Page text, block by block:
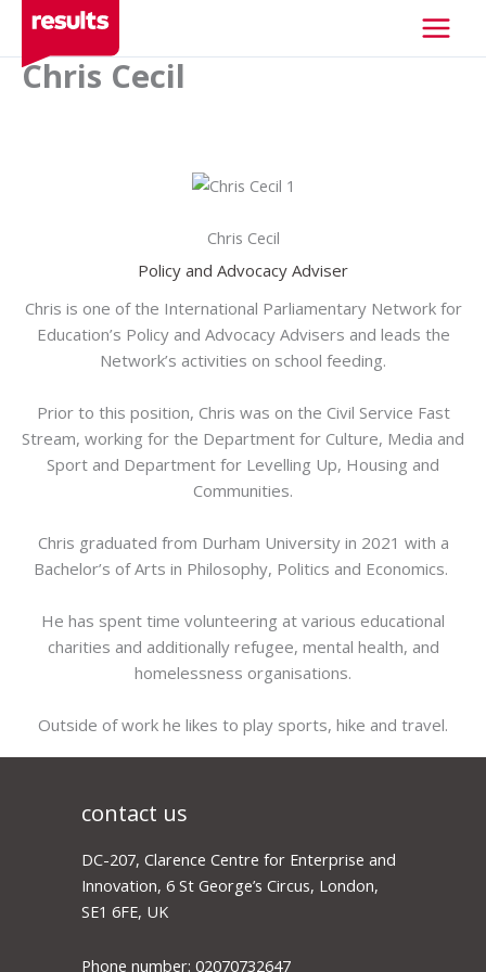
content
Chris Cecil
Chris Cecil
Policy and Advocacy Adviser
Chris is one of the International Parliamentary Network for
Education’s Policy and Advocacy Advisers and leads the
Network’s activities on school feeding.
Prior to this position, Chris was on the Civil Service Fast
Stream, working for the Department for Culture, Media and
Sport and Department for Levelling Up, Housing and
Communities.
Chris graduated from Durham University in 2021 with a
Bachelor’s of Arts in Philosophy, Politics and Economics.
He has spent time volunteering at various educational
charities and additionally refugee, mental health, and
homelessness organisations.
Outside of work he likes to play sports, hike and travel.
contact us
DC-207, Clarence Centre for Enterprise and
Innovation, 6 St George’s Circus, London,
SE1 6FE, UK
Phone number: 02070732647